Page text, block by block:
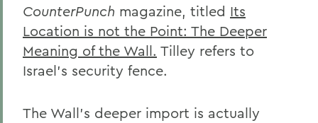
CounterPunch magazine, titled Its
Location is not the Point: The Deeper
Meaning of the Wall. Tilley refers to
Israel's security fence.
The Wall's deeper import is actually